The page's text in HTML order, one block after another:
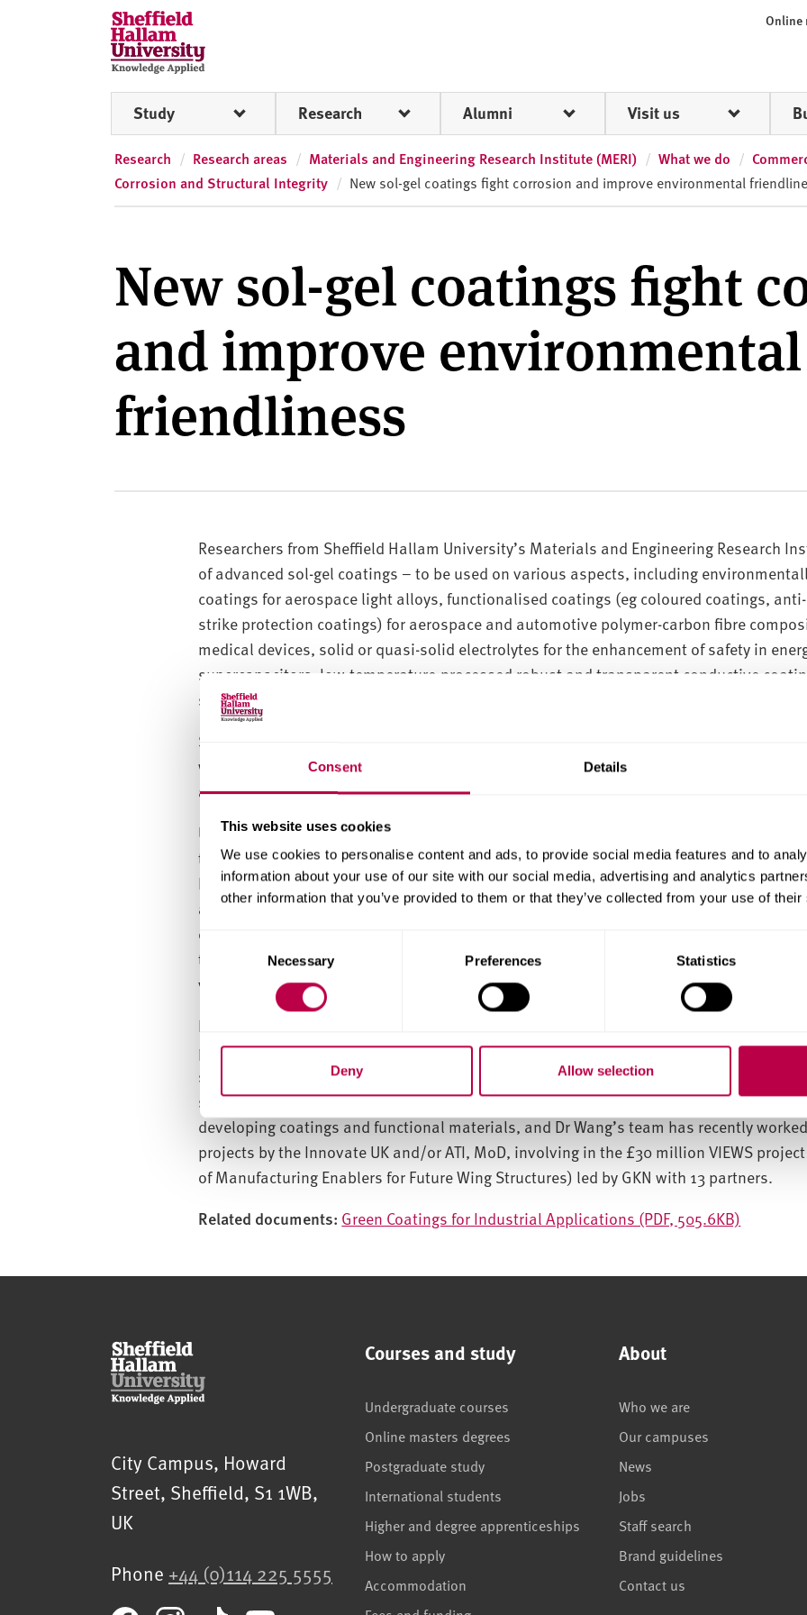
Consent Details
This website uses cookies
We use cookies to personalise content and ads, to provide social media features and to
information about your use of our site with our social media, advertising and analytics
other information that you’ve provided to them or that they’ve collected from your use of
C
o
n
n
e
l
e
c
i
Necessary Preferences Statistics
Deny Allow selection
S
h
e
ff
e
d
H
n
v
e
i
Online
Study Research Alumni Visit us
Research Research areas Materials and Engineering Research Institute (MERI) What we do
Corrosion and Structural Integrity
New sol-gel coatings fight corrosion and improve environmental
New sol-gel coatings fight
and improve environmental
friendliness
Researchers from Sheffield Hallam University’s Materials and Engineering Research
of advanced sol-gel coatings – to be used on various aspects, including
coatings for aerospace light alloys, functionalised coatings (eg coloured coatings,
strike protection coatings) for aerospace and automotive polymer-carbon fibre
medical devices, solid or quasi-solid electrolytes for the enhancement of safety in
supercapacitors, low-temperature-processed robust and transparent conductive
solar cells, etc.
Sol-gel coatings are produced by creating or dispersing organic, inorganic, or organic-
within a liquid (termed the ‘sol’), allowing the sol to condense, producing a ‘gel’,
and heating (curing) produces a solid and dense film with various designated
Unfortunately, traditional sol-gel systems, which mainly utilise chemistry/formulation
temperatures to obtain inorganic coatings, often have limited coating thickness
However, research being undertaken by Dr Heming Wang is presently aiming to
and organic components to form various new hybrid structures that provide specific
corrosion resistance, electrical conductivity, biological functionality, and thermal
toughness and flexibility. This new approach will also allow for thicker coatings to be
various curing conditions.
Dr Wang’s team are also investigating the potential to combine their innovative
processes to produce cost-effective end products and are developing novel light
solar cells, wherein a photoactive polymer and a halide perovskite are blended to
stability enhancement (patent pending). The Materials and Engineering Research
developing coatings and functional materials, and Dr Wang’s team has recently
projects by the Innovate UK and/or ATI, MoD, involving in the £30 million VIEWS
of Manufacturing Enablers for Future Wing Structures) led by GKN with 13 partners.
Related documents: Green Coatings for Industrial Applications (PDF, 505.6KB)
Sheffield Hallam University
City Campus, Howard
Street, Sheffield, S1 1WB,
UK
Phone +44 (0)114 225 5555
Courses and study
Undergraduate courses
Online masters degrees
Postgraduate study
International students
Higher and degree apprenticeships
How to apply
Accommodation
About
Who we are
Our campuses
News
Jobs
Staff search
Brand guidelines
Contact us